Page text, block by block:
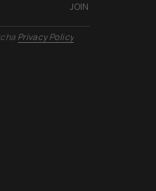
JOIN
Privacy Policy